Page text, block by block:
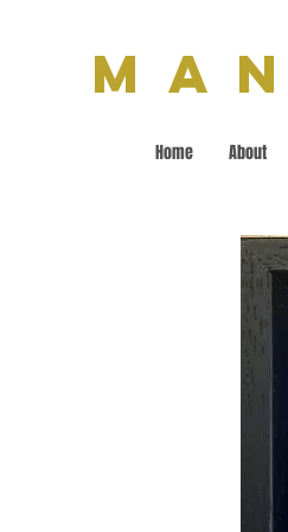
Home About